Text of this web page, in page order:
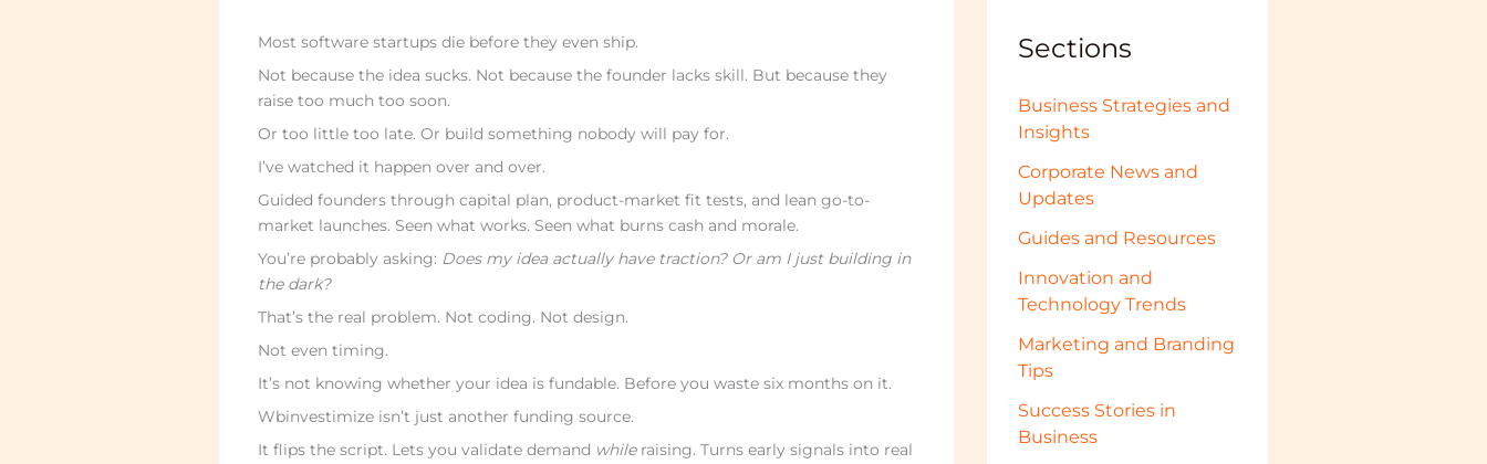
Most software startups die before they even ship.
Not because the idea sucks. Not because the founder lacks skill. But because they
raise too much too soon.
Or too little too late. Or build something nobody will pay for.
I’ve watched it happen over and over.
Guided founders through capital plan, product-market fit tests, and lean go-to-
market launches. Seen what works. Seen what burns cash and morale.
You’re probably asking: Does my idea actually have traction? Or am I just building in
the dark?
That’s the real problem. Not coding. Not design.
Not even timing.
It’s not knowing whether your idea is fundable. Before you waste six months on it.
Wbinvestimize isn’t just another funding source.
It flips the script. Lets you validate demand whileraising. Turns early signals into real
Sections
Business Strategies and
Insights
Corporate News and
Updates
Guides and Resources
Innovation and
Technology Trends
Marketing and Branding
Tips
Success Stories in
Business